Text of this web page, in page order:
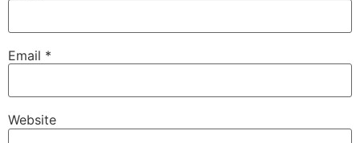
Email *
Website